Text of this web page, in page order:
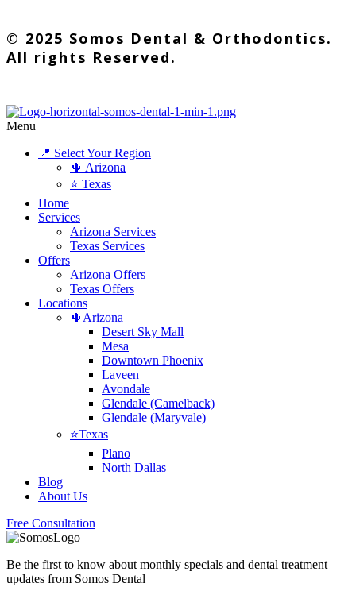
© 2025 Somos Dental & Orthodontics.
All rights Reserved.
Menu
📍 Select Your Region
🌵 Arizona
⭐ Texas
Home
Services
Arizona Services
Texas Services
Offers
Arizona Offers
Texas Offers
Locations
🌵Arizona
Desert Sky Mall
Mesa
Downtown Phoenix
Laveen
Avondale
Glendale (Camelback)
Glendale (Maryvale)
⭐Texas
Plano
North Dallas
Blog
About Us
Free Consultation
Be the first to know about monthly specials and dental treatment
updates from Somos Dental